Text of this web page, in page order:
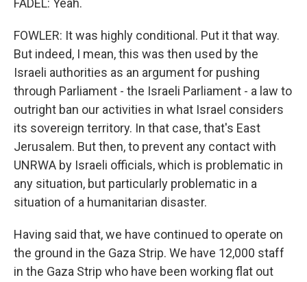
FADEL: Yeah.
FOWLER: It was highly conditional. Put it that way.
But indeed, I mean, this was then used by the
Israeli authorities as an argument for pushing
through Parliament - the Israeli Parliament - a law to
outright ban our activities in what Israel considers
its sovereign territory. In that case, that's East
Jerusalem. But then, to prevent any contact with
UNRWA by Israeli officials, which is problematic in
any situation, but particularly problematic in a
situation of a humanitarian disaster.
Having said that, we have continued to operate on
the ground in the Gaza Strip. We have 12,000 staff
in the Gaza Strip who have been working flat out